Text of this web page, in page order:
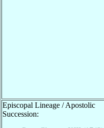
Episcopal Lineage / Apostolic
Succession: